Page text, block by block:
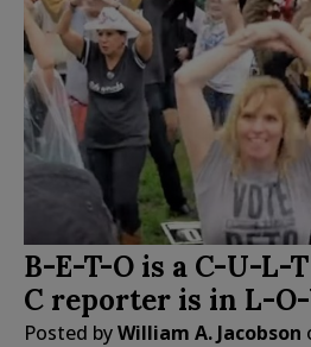
B-E-T-O is a C-U-L-
C reporter is in L-
Posted byWilliam A. Jacobson